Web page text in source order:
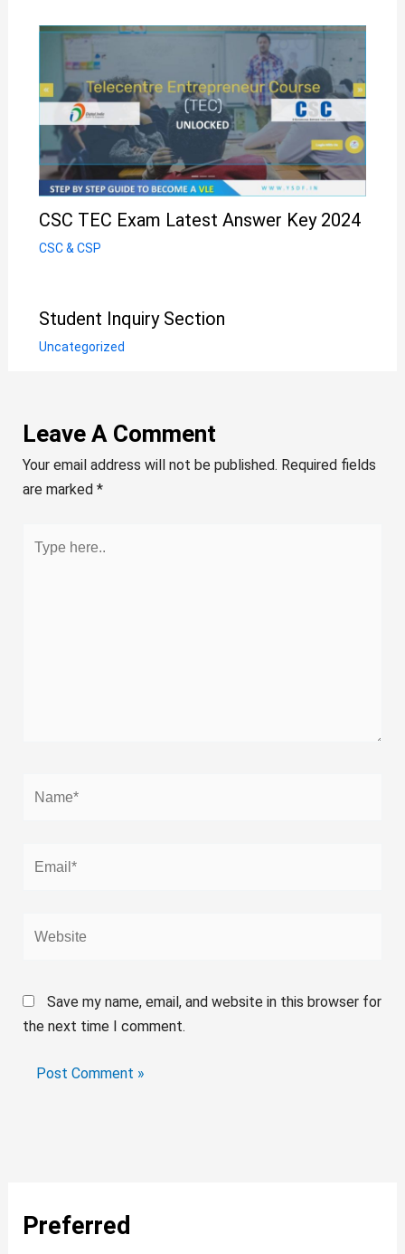
CSC TEC Exam Latest Answer Key 2024
CSC & CSP
Student Inquiry Section
Uncategorized
Leave A Comment
Your email address will not be published. Required fields
are marked *
here..
Save my name, email, and website in this browser for
the next time I comment.
Preferred